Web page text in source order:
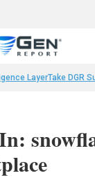
LayerTake DGR